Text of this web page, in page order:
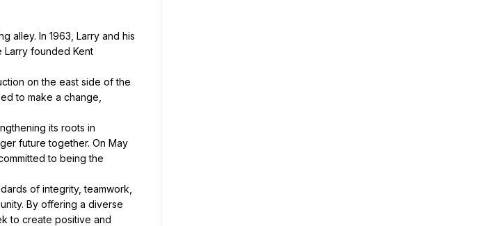
alley. In 1963, Larry and his
Larry founded Kent
on the east side of the
to make a change,
its roots in
future together. On May
to being the
of integrity, teamwork,
By offering a diverse
to create positive and